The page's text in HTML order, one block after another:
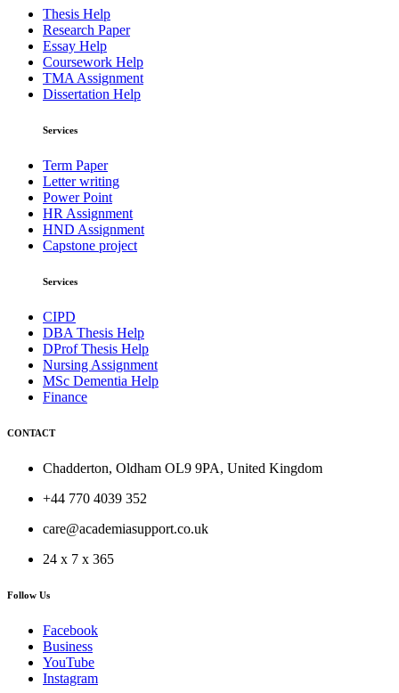
Thesis Help
Research Paper
Essay Help
Coursework Help
TMA Assignment
Dissertation Help
Services
Term Paper
Letter writing
Power Point
HR Assignment
HND Assignment
Capstone project
Services
CIPD
DBA Thesis Help
DProf Thesis Help
Nursing Assignment
MSc Dementia Help
Finance
CONTACT
Chadderton, Oldham OL9 9PA, United Kingdom
+44 770 4039 352
care@academiasupport.co.uk
24 x 7 x 365
Follow Us
Facebook
Business
YouTube
Instagram